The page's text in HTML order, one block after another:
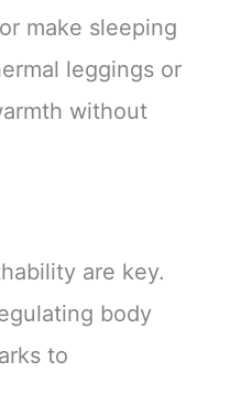
make sleeping
leggings or
without
are key.
body
to